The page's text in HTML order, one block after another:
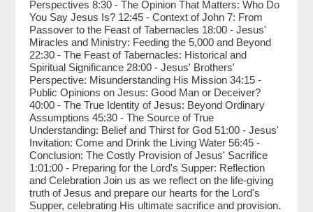
Perspectives 8:30 - The Opinion That Matters: Who Do
You Say Jesus Is? 12:45 - Context of John 7: From
Passover to the Feast of Tabernacles 18:00 - Jesus'
Miracles and Ministry: Feeding the 5,000 and Beyond
22:30 - The Feast of Tabernacles: Historical and
Spiritual Significance 28:00 - Jesus' Brothers'
Perspective: Misunderstanding His Mission 34:15 -
Public Opinions on Jesus: Good Man or Deceiver?
40:00 - The True Identity of Jesus: Beyond Ordinary
Assumptions 45:30 - The Source of True
Understanding: Belief and Thirst for God 51:00 - Jesus'
Invitation: Come and Drink the Living Water 56:45 -
Conclusion: The Costly Provision of Jesus' Sacrifice
1:01:00 - Preparing for the Lord's Supper: Reflection
and Celebration Join us as we reflect on the life-giving
truth of Jesus and prepare our hearts for the Lord's
Supper, celebrating His ultimate sacrifice and provision.